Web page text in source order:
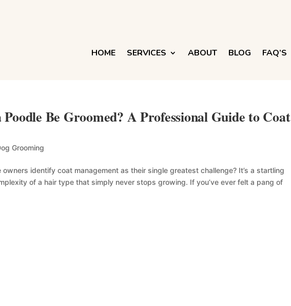
HOME SERVICES ABOUT BLOG FAQ’S
Be Groomed? A Professional Guide to Coat
Grooming
identify coat management as their single greatest challenge? It’s a startling
of a hair type that simply never stops growing. If you’ve ever felt a pang of